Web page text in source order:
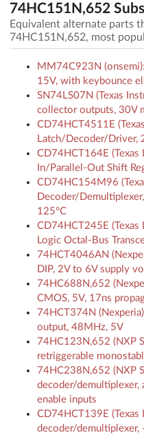
74HC151N,652
Equivalent alternate parts
74HC151N,652, most
MM74C923N
15V, with keybounce
SN74LS07N (Texas
collector outputs, 30V
CD74HCT4511E
Latch/Decoder/Driver,
CD74HCT164E
In/Parallel-Out Shift
CD74HC154M96
Decoder/
125°C
CD74HCT245E (Texas
Logic Octal-Bus
74HCT4046AN
DIP, 2V to 6V supply
74HC688N,652
CMOS, 5V, 17ns
74HCT374N
output, 48MHz, 5V
74HC123N,652 (NXP
retriggerable
74HC238N,652 (NXP
decoder/
enable inputs
CD74HCT139E
decoder/demultiplexer,